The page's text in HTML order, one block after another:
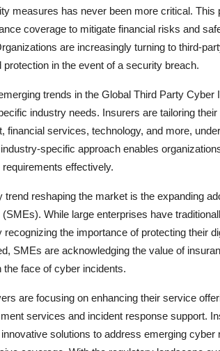
measures has never been more critical.
coverage to mitigate financial risks and
are increasingly turning to third-
protection in the event of a security breach.
trends in the Global Third Party
industry needs. Insurers are tailoring
financial services, technology, and more,
specific approach enables
effectively.
trend reshaping the market is the expanding
(SMEs). While large enterprises have
recognizing the importance of protecting their
SMEs are acknowledging the value of
the face of cyber incidents.
are focusing on enhancing their service
services and incident response support.
solutions to address emerging